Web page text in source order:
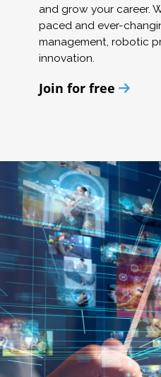
and grow your career.
paced and ever-
management, robotic
innovation.
Join for free